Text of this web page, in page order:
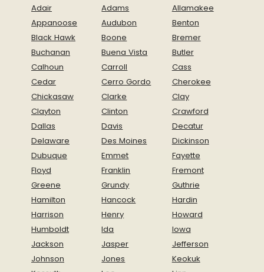
Adair Adams
Allamakee
Appanoose
Audubon
Benton
Black Hawk
Boone
Bremer
Buchanan
Buena Vista
Butler
Calhoun
Carroll
Cass
Cedar
Cerro Gordo
Cherokee
Chickasaw
Clarke
Clay
Clayton
Clinton
Crawford
Dallas
Davis
Decatur
Delaware
Des Moines
Dickinson
Dubuque
Emmet
Fayette
Floyd
Franklin
Fremont
Greene
Grundy
Guthrie
Hamilton
Hancock
Hardin
Harrison
Henry
Howard
Humboldt
Ida
Iowa
Jackson
Jasper
Jefferson
Johnson
Jones
Keokuk